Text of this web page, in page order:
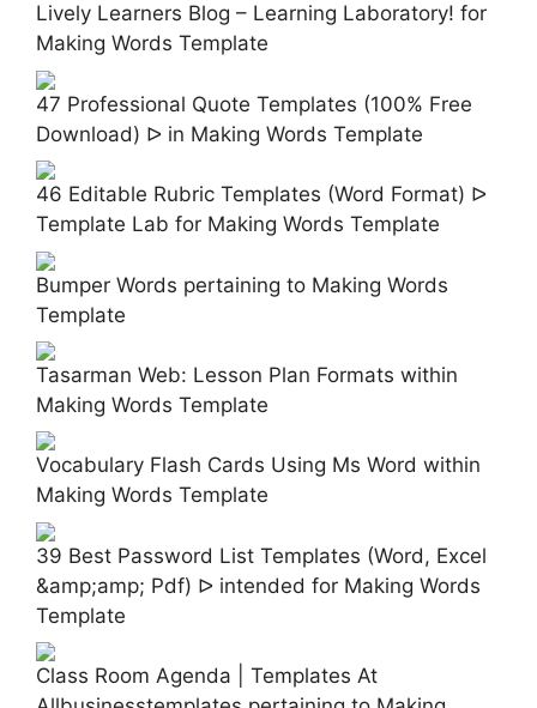
Lively Learners Blog – Learning Laboratory! for
Making Words Template
47 Professional Quote Templates (100% Free
Download) ᐅ in Making Words Template
46 Editable Rubric Templates (Word Format) ᐅ
Template Lab for Making Words Template
Bumper Words pertaining to Making Words
Template
Tasarman Web: Lesson Plan Formats within
Making Words Template
Vocabulary Flash Cards Using Ms Word within
Making Words Template
39 Best Password List Templates (Word, Excel
&amp;amp; Pdf) ᐅ intended for Making Words
Template
Class Room Agenda | Templates At